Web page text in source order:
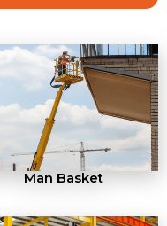
Man Basket